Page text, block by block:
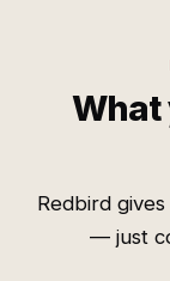
What
Redbird
— just